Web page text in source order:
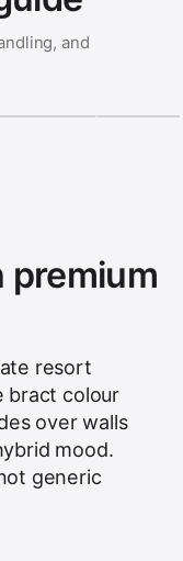
and
premium
resort
bract colour
over walls
mood.
generic